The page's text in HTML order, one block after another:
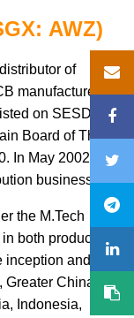
AWZ)
of
manufacturers.
on SESDAQ
Board of The
In May 2002,
business.
the M.Tech
both product
inception and
China
Indonesia,